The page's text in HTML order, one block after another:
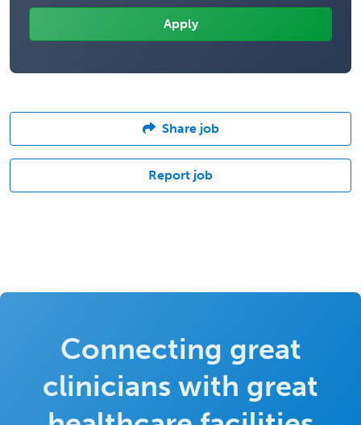
Share job
Report job
Connecting great
clinicians with great